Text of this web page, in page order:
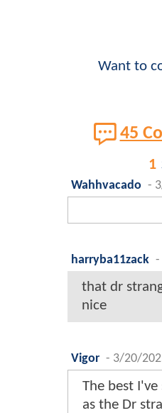
Want to
45
1
Wahhvacado -
harryba11zack -
that dr
nice
Vigor - 3/20/
The best I've
as the Dr